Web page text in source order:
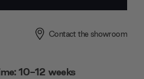
Contact the showroom
10-12 weeks